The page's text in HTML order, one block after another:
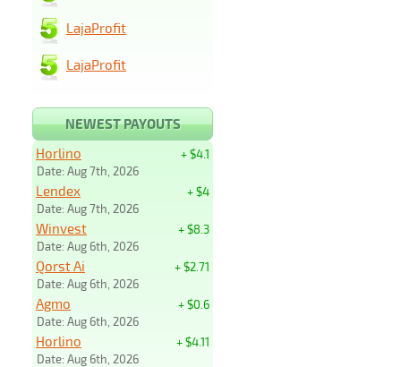
LajaProfit
LajaProfit
NEWEST PAYOUTS
+ $4.1
Horlino
Date: Aug 7th, 2026
+ $4
Lendex
Date: Aug 7th, 2026
+ $8.3
Winvest
Date: Aug 6th, 2026
+ $2.71
Qorst Ai
Date: Aug 6th, 2026
+ $0.6
Agmo
Date: Aug 6th, 2026
+ $4.11
Horlino
Date: Aug 6th, 2026